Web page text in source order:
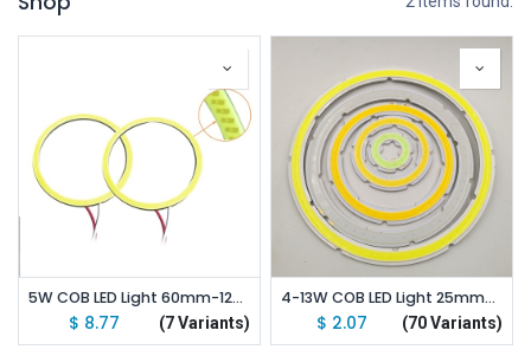
5W COB LED Light 60mm-120mm DC 9-12V Emitting White
$ 8.77 (7 Variants)
4-13W COB LED Light 25mm-120mm DC 12-14V Warm/ Natural White/ Blue/ Ice Blue
$ 2.07 (70 Variants)